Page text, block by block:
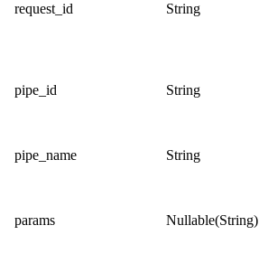
request_id String
pipe_id String
pipe_name String
params Nullable(String)